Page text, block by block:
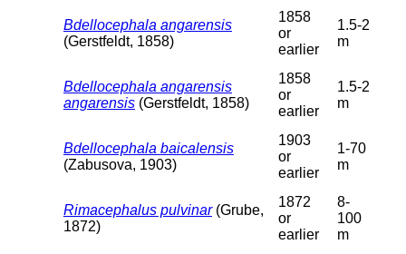
Bdellocephala angarensis
(Gerstfeldt, 1858)
1858
or
earlier
1.5-2
m
Bdellocephala angarensis
angarensis (Gerstfeldt, 1858)
1858
or
earlier
1.5-2
m
Bdellocephala baicalensis
(Zabusova, 1903)
1903
or
earlier
1-70
m
Rimacephalus pulvinar(Grube,
1872)
1872
or
earlier
8-
100
m